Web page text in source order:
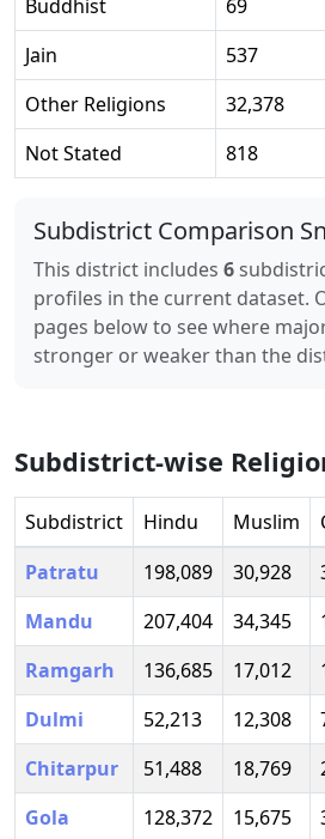
Buddhist 69
Jain
537
Other Religions
32,378
Not Stated
818
Subdistrict Comparison
This district includes 6
profiles in the current dataset.
pages below to see where
stronger or weaker than the
Subdistrict-wise
Subdistrict Hindu Muslim
Patratu
198,089 30,928
Mandu
207,404 34,345
Ramgarh
136,685 17,012
Dulmi
52,213 12,308
Chitarpur
51,488 18,769
Gola
128,372 15,675